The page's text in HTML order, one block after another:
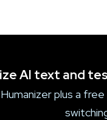
AI text and
plus a